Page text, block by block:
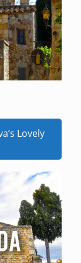
Lovely